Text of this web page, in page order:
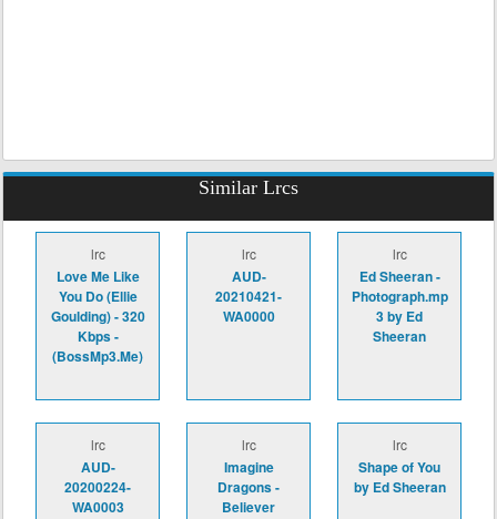
Similar Lrcs
lrc
Love Me Like
You Do (Ellie
Goulding) - 320
Kbps -
(BossMp3.Me)
lrc
AUD-
20210421-
WA0000
lrc
Ed Sheeran -
Photograph.mp
3 by Ed
Sheeran
lrc
AUD-
20200224-
WA0003
lrc
Imagine
Dragons -
Believer
lrc
Shape of You
by Ed Sheeran